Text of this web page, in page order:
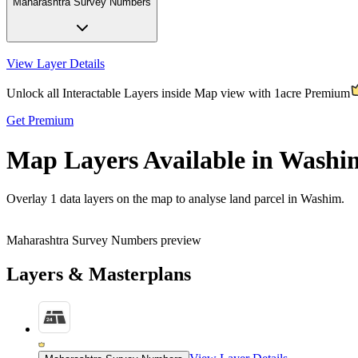
View Layer Details
Unlock all Interactable Layers inside Map view with 1acre Premium
Get Premium
Map Layers Available in
Overlay 1 data layers on the map to analyse land parcel in Washim.
Maharashtra Survey Numbers preview
Layers & Masterplans